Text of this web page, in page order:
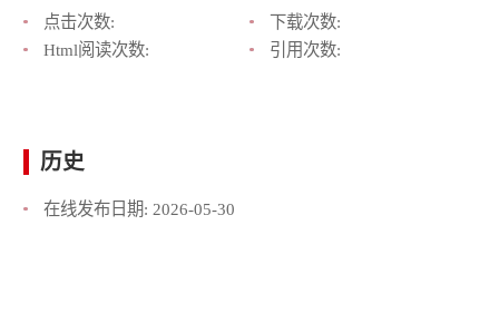
点击次数:
下载次数:
Html阅读次数:
引用次数:
历史
在线发布日期: 2026-05-30